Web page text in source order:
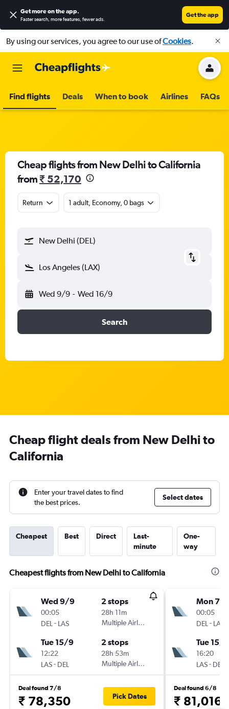
Get more on the app.
Faster search, more features, fewer ads.
Get the app
By using our services, you agree to our use ofCookies.
Find flights Deals When to book Airlines FAQs
Cheap flights from New Delhi to California
from₹ 52,170
Return 1 adult, Economy, 0 bags
New Delhi (DEL)
Los Angeles (LAX)
Wed 9/9 - Wed 16/9
Search
Cheap flight deals from New Delhi to
California
Enter your travel dates to find
the best prices.
Select dates
Cheapest Best Direct
Last-
minute
One-
way
Cheapest flights from New Delhi to California
Wed 9/9
00:05
DEL - LAS
2 stops
28h 11m
Multiple Airlines
Tue 15/9
12:22
LAS- DEL
2 stops
28h 53m
Multiple Airlines
Deal found 7/8
₹ 78,350 Pick Dates
Mon 7/9
00:05
DEL - LAS
Tue 15/9
16:20
LAS- DEL
Deal found 6/8
₹ 81,016